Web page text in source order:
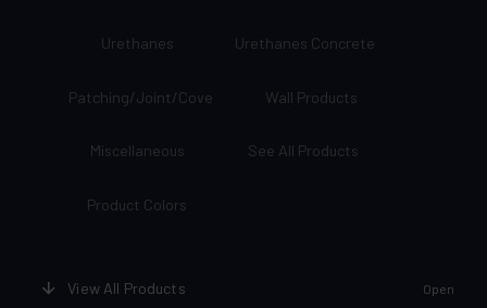
Urethanes Urethanes Concrete
Patching/Joint/Cove Wall Products
Miscellaneous See All Products
Product Colors
View All Products Open